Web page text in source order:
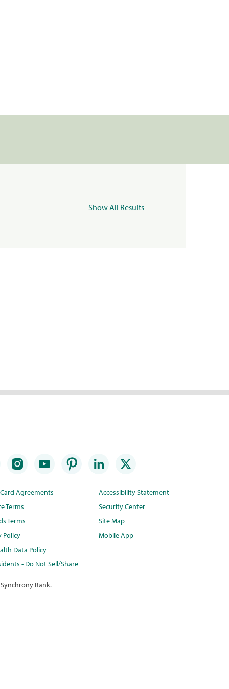
Show All Results
Agreements
Terms
Terms
Policy
Data Policy
- Do Not Sell/Share
Accessibility Statement
Security Center
Site Map
Mobile App
Bank.